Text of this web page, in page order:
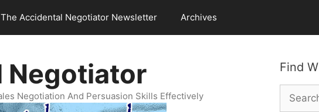
The Accidental Negotiator Newsletter Archives
Find
Search
for:
Negotiator
Negotiation And Persuasion Skills Effectively